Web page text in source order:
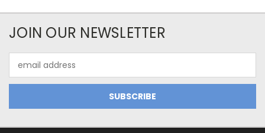
JOIN OUR NEWSLETTER
Address